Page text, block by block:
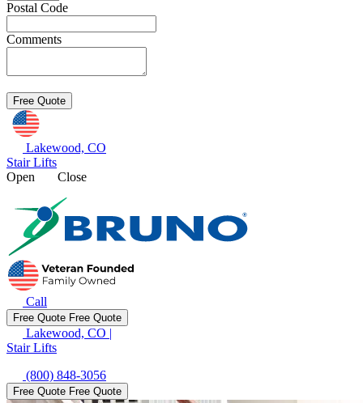
Postal Code
Comments
Lakewood, CO
Stair Lifts
Open
Close
Call
Free Quote Free Quote
Lakewood, CO |
Stair Lifts
(800) 848-3056
Free Quote Free Quote